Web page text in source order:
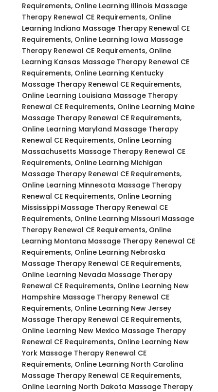
Requirements, Online Learning Illinois Massage
Therapy Renewal CE Requirements, Online
Learning Indiana Massage Therapy Renewal CE
Requirements, Online Learning Iowa Massage
Therapy Renewal CE Requirements, Online
Learning Kansas Massage Therapy Renewal CE
Requirements, Online Learning Kentucky
Massage Therapy Renewal CE Requirements,
Online Learning Louisiana Massage Therapy
Renewal CE Requirements, Online Learning Maine
Massage Therapy Renewal CE Requirements,
Online Learning Maryland Massage Therapy
Renewal CE Requirements, Online Learning
Massachusetts Massage Therapy Renewal CE
Requirements, Online Learning Michigan
Massage Therapy Renewal CE Requirements,
Online Learning Minnesota Massage Therapy
Renewal CE Requirements, Online Learning
Mississippi Massage Therapy Renewal CE
Requirements, Online Learning Missouri Massage
Therapy Renewal CE Requirements, Online
Learning Montana Massage Therapy Renewal CE
Requirements, Online Learning Nebraska
Massage Therapy Renewal CE Requirements,
Online Learning Nevada Massage Therapy
Renewal CE Requirements, Online Learning New
Hampshire Massage Therapy Renewal CE
Requirements, Online Learning New Jersey
Massage Therapy Renewal CE Requirements,
Online Learning New Mexico Massage Therapy
Renewal CE Requirements, Online Learning New
York Massage Therapy Renewal CE
Requirements, Online Learning North Carolina
Massage Therapy Renewal CE Requirements,
Online Learning North Dakota Massage Therapy